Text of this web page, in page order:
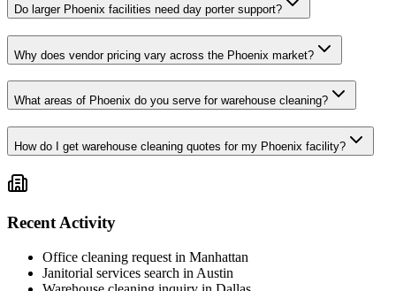
Do larger Phoenix facilities need day porter support?
Why does vendor pricing vary across the Phoenix market?
What areas of Phoenix do you serve for warehouse cleaning?
How do I get warehouse cleaning quotes for my Phoenix facility?
Recent Activity
Office cleaning request in Manhattan
Janitorial services search in Austin